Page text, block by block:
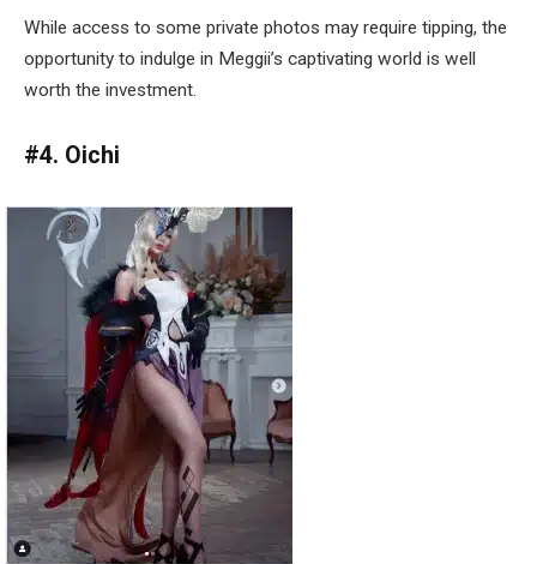
While access to some private photos may require tipping, the
opportunity to indulge in Meggii’s captivating world is well
worth the investment.
#4. Oichi